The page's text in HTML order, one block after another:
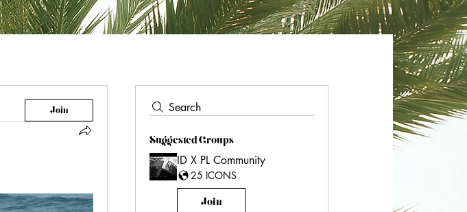
Search
Suggested Groups
ID X PL Community
25 ICONS
Join
Join